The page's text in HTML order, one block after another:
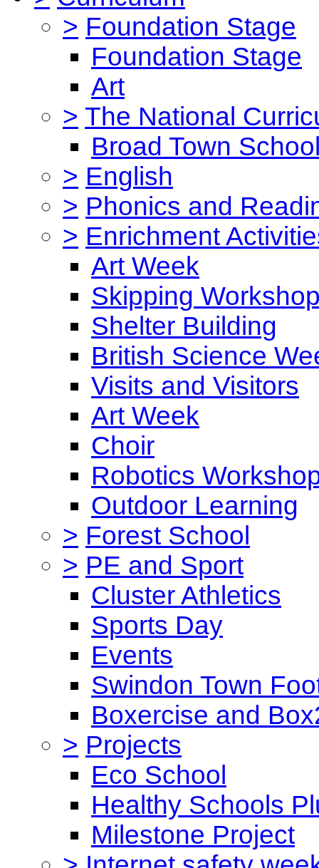
> Foundation Stage
Foundation Stage
Art
> The National
Broad Town
> English
> Phonics and
> Enrichment
Art Week
Skipping
Shelter Building
British Science
Visits and Visitors
Art Week
Choir
Robotics
Outdoor Learning
> Forest School
> PE and Sport
Cluster Athletics
Sports Day
Events
Swindon Town
Boxercise and
> Projects
Eco School
Healthy Schools
Milestone Project